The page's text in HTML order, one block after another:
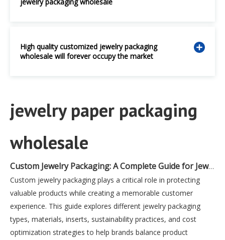
High quality customized jewelry packaging
wholesale will forever occupy the market
jewelry paper packaging
wholesale
Custom Jewelry Packaging: A Complete Guide for Jewelry Brands
Custom jewelry packaging plays a critical role in protecting
valuable products while creating a memorable customer
experience. This guide explores different jewelry packaging
types, materials, inserts, sustainability practices, and cost
optimization strategies to help brands balance product